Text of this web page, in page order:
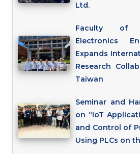
Ltd.
Faculty of
Electronics
Expands
Research
Taiwan
Seminar and
on “IoT
and Control of
Using PLCs on